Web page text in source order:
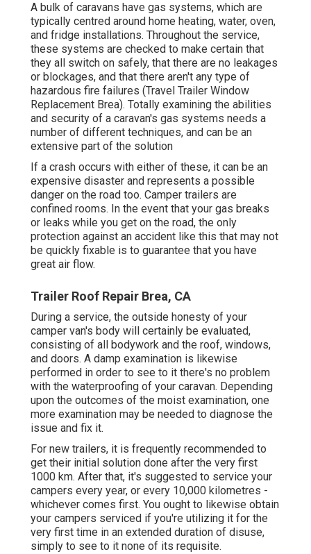
A bulk of caravans have gas systems, which are
typically centred around home heating, water, oven,
and fridge installations. Throughout the service,
these systems are checked to make certain that
they all switch on safely, that there are no leakages
or blockages, and that there aren't any type of
hazardous fire failures (Travel Trailer Window
Replacement Brea). Totally examining the abilities
and security of a caravan's gas systems needs a
number of different techniques, and can be an
extensive part of the solution
If a crash occurs with either of these, it can be an
expensive disaster and represents a possible
danger on the road too. Camper trailers are
confined rooms. In the event that your gas breaks
or leaks while you get on the road, the only
protection against an accident like this that may not
be quickly fixable is to guarantee that you have
great air flow.
Trailer Roof Repair Brea, CA
During a service, the outside honesty of your
camper van's body will certainly be evaluated,
consisting of all bodywork and the roof, windows,
and doors. A damp examination is likewise
performed in order to see to it there's no problem
with the waterproofing of your caravan. Depending
upon the outcomes of the moist examination, one
more examination may be needed to diagnose the
issue and fix it.
For new trailers, it is frequently recommended to
get their initial solution done after the very first
1000 km. After that, it's suggested to service your
campers every year, or every 10,000 kilometres -
whichever comes first. You ought to likewise obtain
your campers serviced if you're utilizing it for the
very first time in an extended duration of disuse,
simply to see to it none of its requisite.